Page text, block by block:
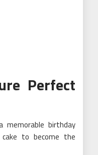
Perfect
memorable birthday
cake to become the